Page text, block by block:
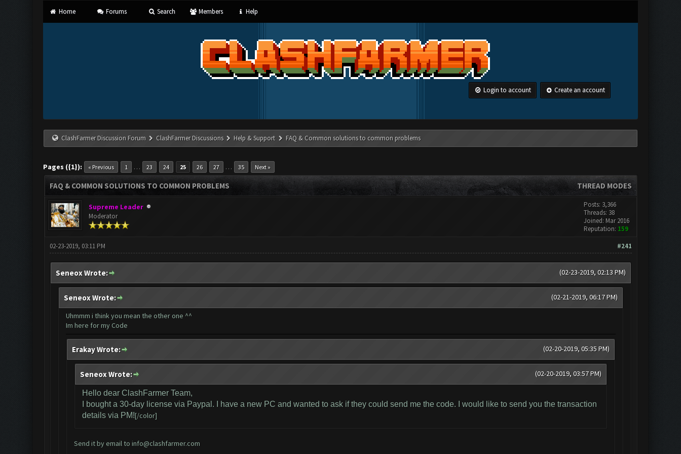
Home Forums Search Members Help
Login to account Create an account
ClashFarmer Discussion Forum ClashFarmer Discussions Help & Support FAQ & Common solutions to common problems
Pages ({1}): « Previous 1 … 23 24 25 26 27 … 35 Next »
THREAD MODES
FAQ & COMMON SOLUTIONS TO COMMON PROBLEMS
Supreme Leader
Moderator
Posts: 3,366
Threads: 38
Joined: Mar 2016
Reputation: 159
#241
02-23-2019, 03:11 PM
(02-23-2019, 02:13 PM)
Seneox Wrote:
(02-21-2019, 06:17 PM)
Seneox Wrote:
Uhmmm i think you mean the other one ^^
Im here for my Code
(02-20-2019, 05:35 PM)
Erakay Wrote:
(02-20-2019, 03:57 PM)
Seneox Wrote:
Hello dear ClashFarmer Team,
I bought a 30-day license via Paypal. I have a new PC and wanted to ask if they could send me the code. I would like to send you the transaction
details via PM![/color]
Send it by email to info@clashfarmer.com